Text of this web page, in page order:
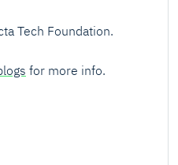
Tech Foundation.
for more info.